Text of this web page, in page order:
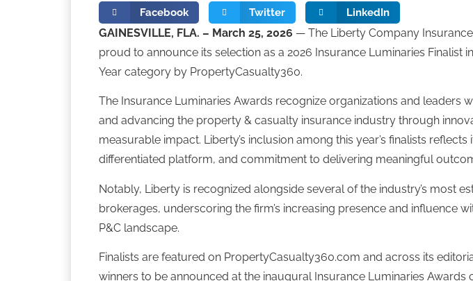
Facebook Twitter LinkedIn
GAINESVILLE, FLA. – March 25, 2026 — The Liberty Company
proud to announce its selection as a 2026 Insurance Luminaries Finalist
Year category by PropertyCasualty360.
The Insurance Luminaries Awards recognize organizations and leaders
and advancing the property & casualty insurance industry through
measurable impact. Liberty’s inclusion among this year’s finalists
differentiated platform, and commitment to delivering meaningful
Notably, Liberty is recognized alongside several of the industry’s most
brokerages, underscoring the firm’s increasing presence and influence
P&C landscape.
Finalists are featured on PropertyCasualty360.com and across its
winners to be announced at the inaugural Insurance Luminaries Awards